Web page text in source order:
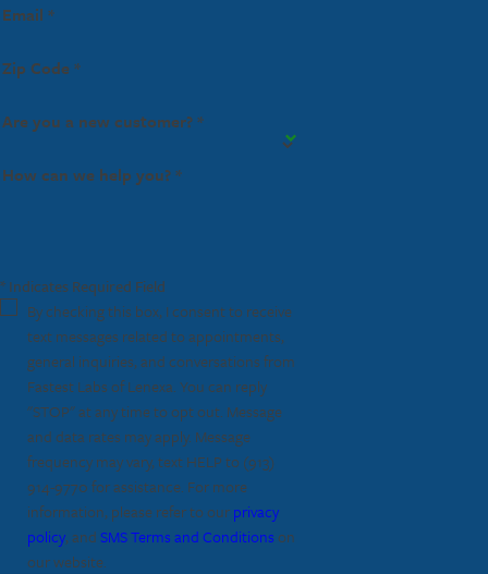
Email *
Zip Code *
Are you a new customer? *
How can we help you? *
* Indicates Required Field
By checking this box, I consent to receive
text messages related to appointments,
general inquiries, and conversations from
Fastest Labs of Lenexa. You can reply
"STOP" at any time to opt out. Message
and data rates may apply. Message
frequency may vary, text HELP to (913)
914-9770for assistance. For more
information, please refer to ourprivacy
policy, andSMS Terms and Conditions on
our website.